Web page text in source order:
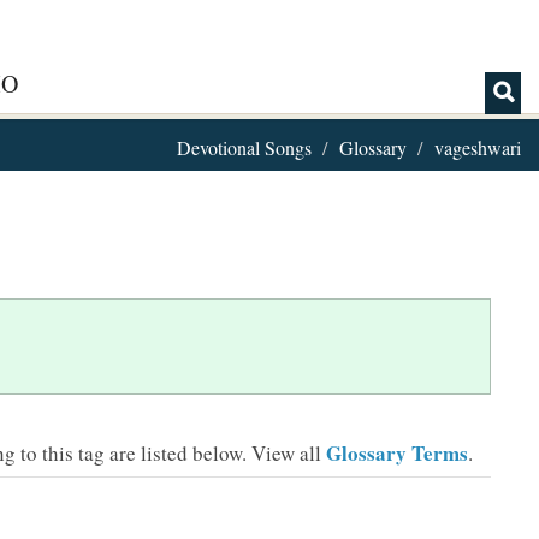
Devotional Songs Glossary vageshwari
to this tag are listed below. View all Glossary Terms.